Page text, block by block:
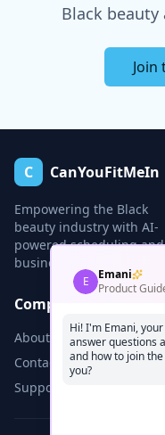
Black
Join
C CanYouFitMeIn
Empowering the Black
beauty industry with AI-
powered scheduling and
business tools.
Company
About
Contact
Support
E
Emani
Product
Hi! I'm Emani,
answer questions
and how to join
you?